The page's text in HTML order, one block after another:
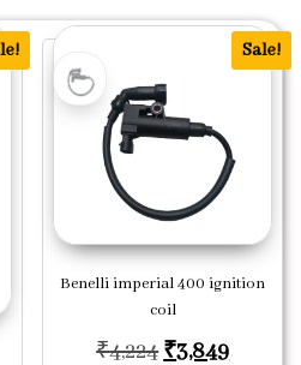
Sale!
Benelli imperial 400 ignition
coil
₹4,224 Original price
₹3,849